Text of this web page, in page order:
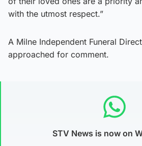
with the utmost respect.”
A Milne Independent Funeral
approached for comment.
STV News is now on